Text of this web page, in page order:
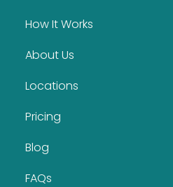
How It Works
About Us
Locations
Pricing
Blog
FAQs